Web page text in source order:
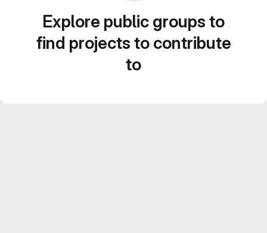
Explore public groups to
find projects to contribute
to